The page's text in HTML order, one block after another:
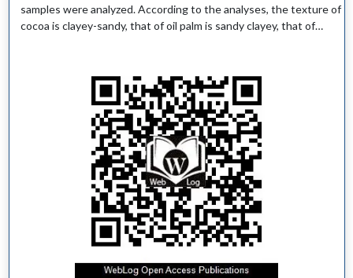
samples were analyzed. According to the analyses, the texture of
cocoa is clayey-sandy, that of oil palm is sandy clayey, that of…